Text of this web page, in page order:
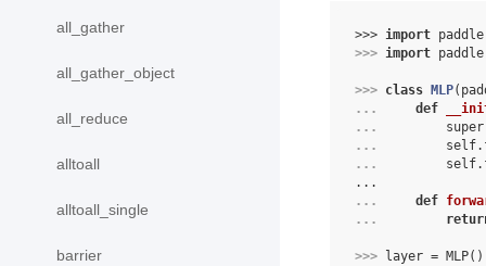
all_gather
all_gather_object
all_reduce
alltoall
alltoall_single
barrier
>>> import paddle
>>> import
>>> class MLP(
...
def
...
super
...
self.
...
self.
...
...
def
...
>>> layer = MLP()